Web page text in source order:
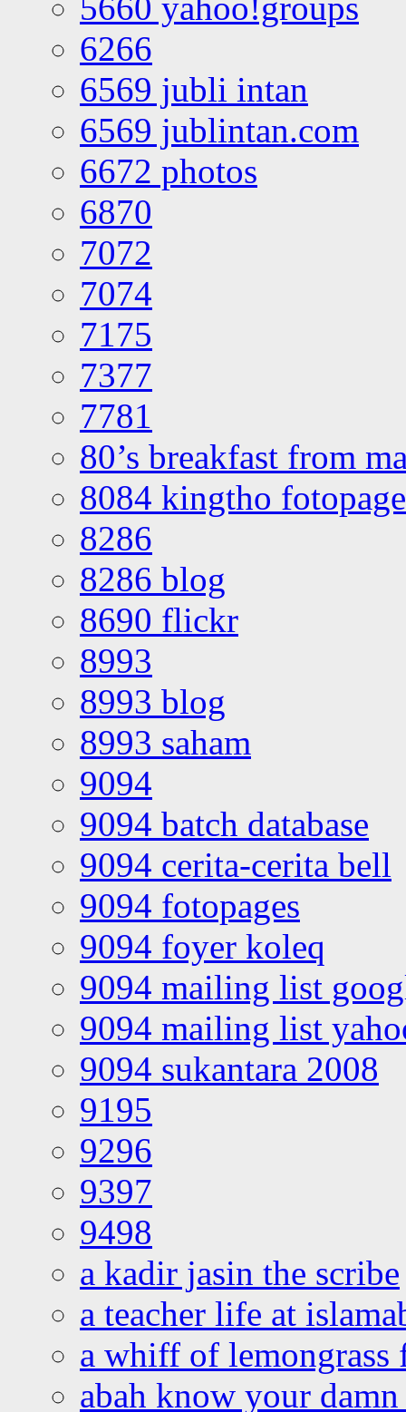
6266
6569 jubli intan
6569 jublintan.com
6672 photos
6870
7072
7074
7175
7377
7781
80’s breakfast from
8084 kingtho
8286
8286 blog
8690 flickr
8993
8993 blog
8993 saham
9094
9094 batch database
9094 cerita-cerita bell
9094 fotopages
9094 foyer koleq
9094 mailing list
9094 mailing list
9094 sukantara 2008
9195
9296
9397
9498
a kadir jasin the scribe
a teacher life at
a whiff of lemongrass
abah know your